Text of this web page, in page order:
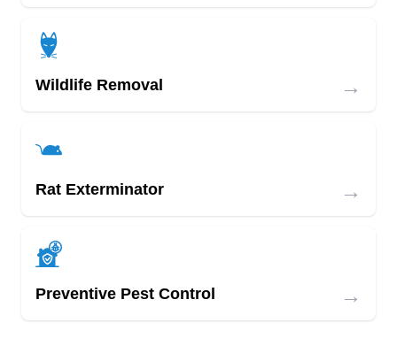
Wildlife Removal →
Rat Exterminator →
Preventive Pest Control →